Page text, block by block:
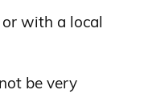
with a local
be very